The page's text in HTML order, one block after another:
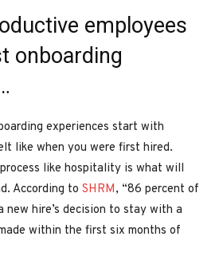
employees
onboarding
experiences start with
like when you were first hired.
like hospitality is what will
According to SHRM, “86 percent of
hire’s decision to stay with a
within the first six months of